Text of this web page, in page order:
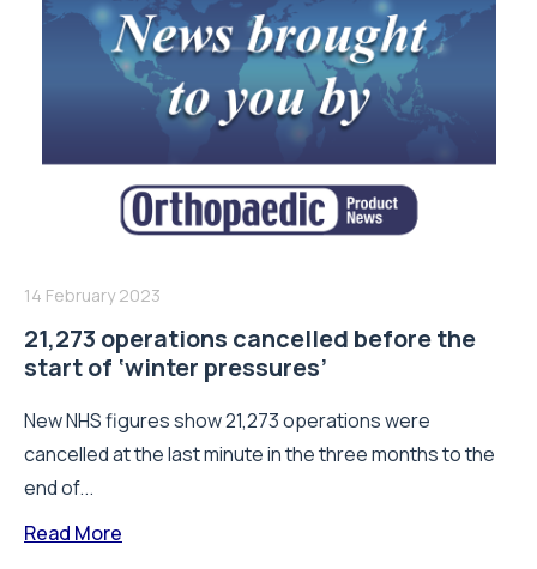
14 February 2023
21,273 operations cancelled before the
start of ‘winter pressures’
New NHS figures show 21,273 operations were
cancelled at the last minute in the three months to the
end of...
Read More